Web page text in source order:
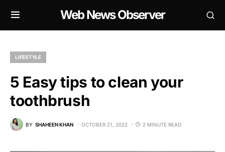
Web News Observer
LIFESTYLE
5 Easy tips to clean your
toothbrush
BY SHAHEEN KHAN OCTOBER 21, 2022 2 MINUTE READ